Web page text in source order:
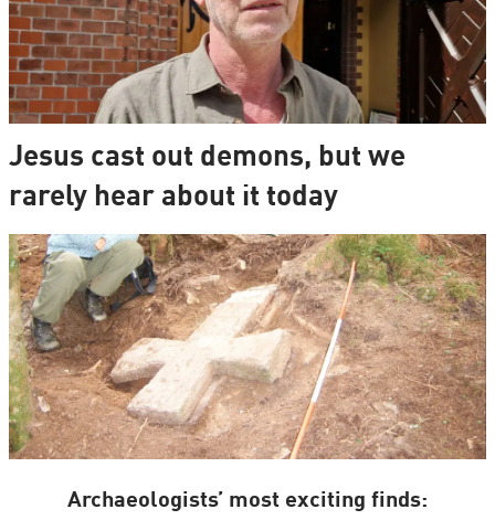
Jesus cast out demons, but we
rarely hear about it today
Archaeologists’ most exciting finds: